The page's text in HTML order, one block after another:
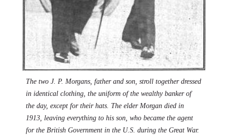
The two J. P. Morgans, father and son, stroll together dressed
in identical clothing, the uniform of the wealthy banker of
the day, except for their hats. The elder Morgan died in
1913, leaving everything to his son, who became the agent
for the British Government in the U.S. during the Great War.